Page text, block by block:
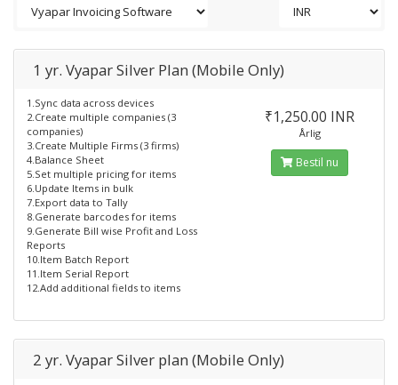
1 yr. Vyapar Silver Plan (Mobile Only)
1.Sync data across devices
2.Create multiple companies (3
companies)
3.Create Multiple Firms (3 firms)
4.Balance Sheet
5.Set multiple pricing for items
6.Update Items in bulk
7.Export data to Tally
8.Generate barcodes for items
9.Generate Bill wise Profit and Loss
Reports
10.Item Batch Report
11.Item Serial Report
12.Add additional fields to items
₹1,250.00 INR
Årlig
Bestil nu
2 yr. Vyapar Silver plan (Mobile Only)